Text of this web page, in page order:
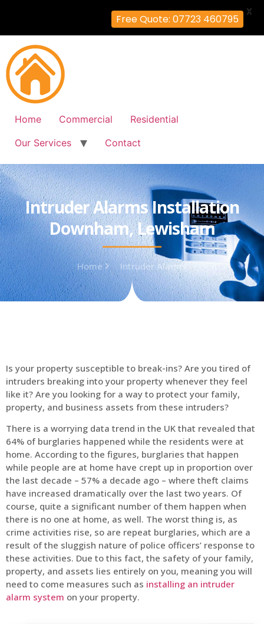
Home Commercial
Residential
Our Services
Contact
Intruder Alarms Installation
Downham, Lewisham
Home Intruder Alarms
Is your property susceptible to break-ins? Are you tired of
intruders breaking into your property whenever they feel
like it? Are you looking for a way to protect your family,
property, and business assets from these intruders?
There is a worrying data trend in the UK that revealed that
64% of burglaries happened while the residents were at
home. According to the figures, burglaries that happen
while people are at home have crept up in proportion over
the last decade – 57% a decade ago – where theft claims
have increased dramatically over the last two years. Of
course, quite a significant number of them happen when
there is no one at home, as well. The worst thing is, as
crime activities rise, so are repeat burglaries, which are a
result of the sluggish nature of police officers’ response to
these activities. Due to this fact, the safety of your family,
property, and assets lies entirely on you, meaning you will
need to come measures such as installing an intruder
alarm system on your property.
Free Quote: 07723 460795
X